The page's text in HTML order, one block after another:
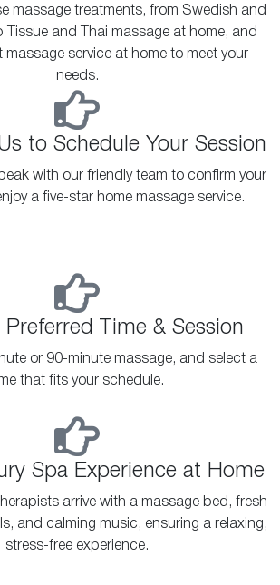
massage treatments, from Swedish and
Tissue and Thai massage at home, and
service at home to meet your
needs.
to Schedule Your Session
with our friendly team to confirm your
a five-star home massage service.
Preferred Time & Session
or 90-minute massage, and select a
that fits your schedule.
Spa Experience at Home
arrive with a massage bed, fresh
and calming music, ensuring a relaxing,
stress-free experience.